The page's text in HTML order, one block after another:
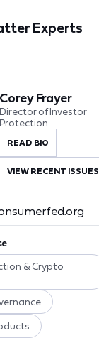
Experts
Corey Frayer
Director of Investor
Protection
READ BIO
VIEW RECENT ISSUES
& Crypto